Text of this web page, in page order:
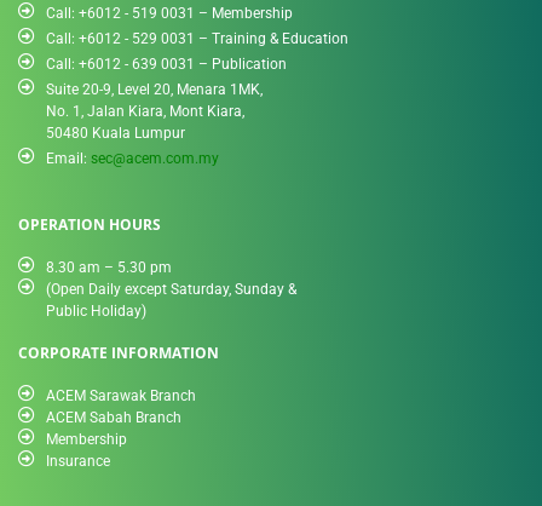
Call: +6012 - 519 0031​ – Membership
Call: +6012 - 529 0031 – Training & Education
Call: +6012 - 639 0031 – Publication
Suite 20-9, Level 20, Menara 1MK,
No. 1, Jalan Kiara, Mont Kiara,
50480 Kuala Lumpur
Email: sec@acem.com.my
OPERATION HOURS
8.30 am – 5.30 pm
(Open Daily except Saturday, Sunday &
Public Holiday)
CORPORATE INFORMATION
ACEM Sarawak Branch
ACEM Sabah Branch
Membership
Insurance